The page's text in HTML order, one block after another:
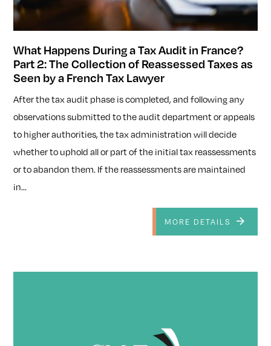
What Happens During a Tax Audit in France?
Part 2: The Collection of Reassessed Taxes as
Seen by a French Tax Lawyer
After the tax audit phase is completed, and following any
observations submitted to the audit department or appeals
to higher authorities, the tax administration will decide
whether to uphold all or part of the initial tax reassessments
or to abandon them. If the reassessments are maintained
in...
MORE DETAILS